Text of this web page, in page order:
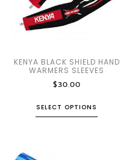
KENYA BLACK SHIELD HAND
WARMERS SLEEVES
$30.00
SELECT OPTIONS